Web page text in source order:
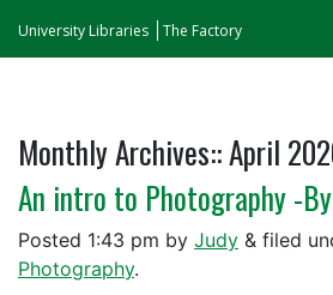
University Libraries The Factory
Monthly Archives::April
An intro to Photography -
Posted 1:43 pm by Judy & filed
Photography.